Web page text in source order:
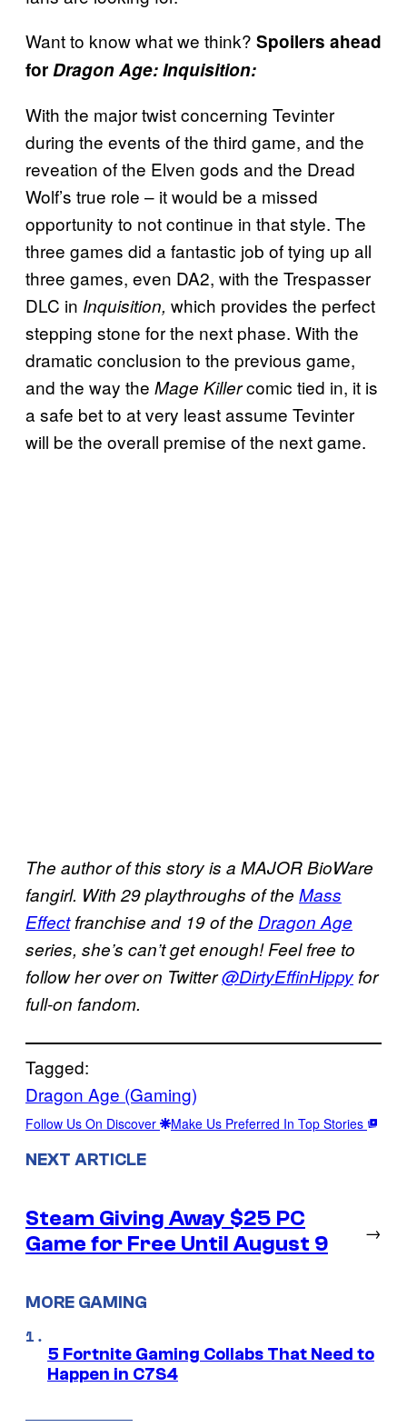
Want to know what we think? Spoilers ahead
forDragon Age: Inquisition:
With the major twist concerning Tevinter
during the events of the third game, and the
reveation of the Elven gods and the Dread
Wolf’s true role – it would be a missed
opportunity to not continue in that style. The
three games did a fantastic job of tying up all
three games, even DA2, with the Trespasser
DLC in Inquisition, which provides the perfect
stepping stone for the next phase. With the
dramatic conclusion to the previous game,
and the way the Mage Killercomic tied in, it is
a safe bet to at very least assume Tevinter
will be the overall premise of the next game.
The author of this story is a MAJOR BioWare
fangirl. With 29 playthroughs of the Mass
Effectfranchise and 19 of the Dragon Age
series, she’s can’t get enough! Feel free to
follow her over on Twitter@DirtyEffinHippy for
full-on fandom.
Tagged:
Dragon Age (Gaming)
Follow Us On Discover Make Us Preferred In Top Stories
NEXT ARTICLE
Steam Giving Away $25 PC
Game for Free Until August 9
→
MORE GAMING
5 Fortnite Gaming Collabs That Need to
Happen in C7S4